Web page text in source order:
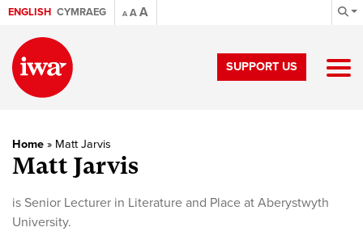
ENGLISH CYMRAEG A AA
SUPPORT US
Home » Matt Jarvis
Matt Jarvis
is Senior Lecturer in Literature and Place at Aberystwyth
University.